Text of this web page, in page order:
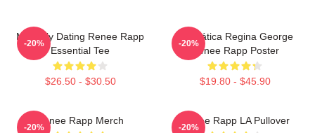
Mentally Dating Renee Rapp
Essential Tee
$26.50 - $30.50
-20%
Dramática Regina George
Renee Rapp Poster
$19.80 - $45.90
-20%
Renee Rapp Merch
-20%
Renee Rapp LA Pullover
-20%